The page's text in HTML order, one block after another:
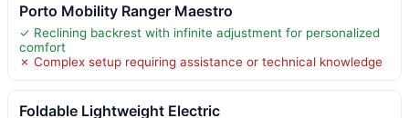
Porto Mobility Ranger Maestro
✓ Reclining backrest with infinite adjustment for personalized
comfort
✗ Complex setup requiring assistance or technical knowledge
Foldable Lightweight Electric